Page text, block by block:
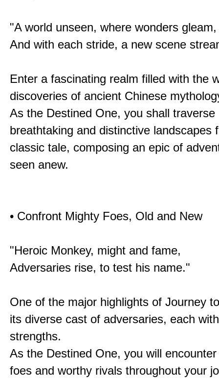
"A world unseen, where wonders gleam,
And with each stride, a new scene
Enter a fascinating realm filled with the
discoveries of ancient Chinese
As the Destined One, you shall traverse
breathtaking and distinctive landscapes
classic tale, composing an epic of
seen anew.
• Confront Mighty Foes, Old and New
"Heroic Monkey, might and fame,
Adversaries rise, to test his name."
One of the major highlights of Journey
its diverse cast of adversaries, each
strengths.
As the Destined One, you will
foes and worthy rivals throughout your